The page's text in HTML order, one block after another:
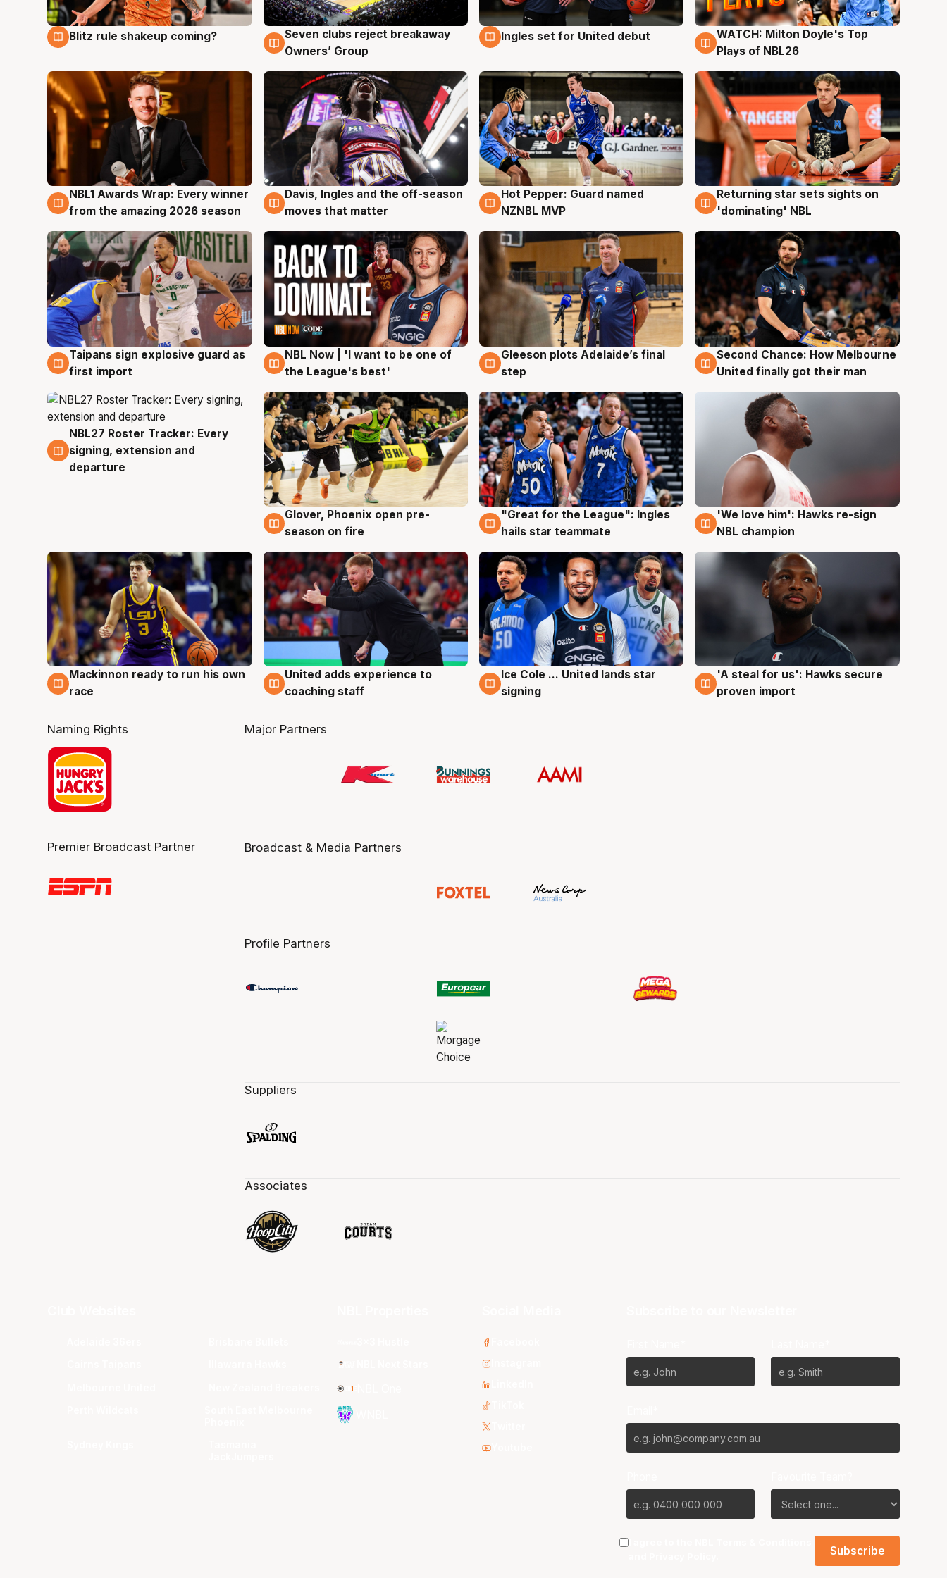
9 Aug
Blitz rule shakeup coming? 9 Aug
Seven clubs reject breakaway
Owners’ Group
9 Aug
Ingles set for United debut 9 Aug
WATCH: Milton Doyle's Top
Plays of NBL26
8 Aug
NBL1 Awards Wrap: Every winner
from the amazing 2026 season
8 Aug
Davis, Ingles and the off-season
moves that matter
8 Aug
Hot Pepper: Guard named
NZNBL MVP
8 Aug
Returning star sets sights on
'dominating' NBL
8 Aug
Taipans sign explosive guard as
first import
8 Aug
NBL Now | 'I want to be one of
the League's best'
8 Aug
Gleeson plots Adelaide’s final
step
8 Aug
Second Chance: How Melbourne
United finally got their man
7 Aug
NBL27 Roster Tracker: Every
signing, extension and
departure
6 Aug
Glover, Phoenix open pre-
season on fire
6 Aug
"Great for the League": Ingles
hails star teammate
6 Aug
'We love him': Hawks re-sign
NBL champion
6 Aug
Mackinnon ready to run his own
race
6 Aug
United adds experience to
coaching staff
6 Aug
Ice Cole ... United lands star
signing
6 Aug
'A steal for us': Hawks secure
proven import
Naming Rights
Premier Broadcast Partner
Major Partners
Broadcast & Media Partners
Profile Partners
Suppliers
Associates
Youtube
I agree to the NBL